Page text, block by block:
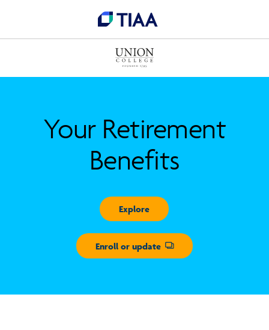
Your Retirement
Benefits
Explore
Enroll or update
Opens dialog